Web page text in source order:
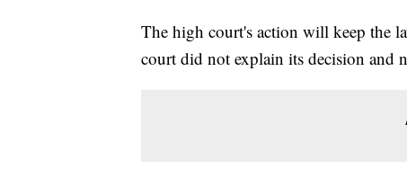
The high court's action will keep the
court did not explain its decision and